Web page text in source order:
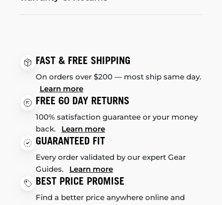
FAST & FREE SHIPPING
On orders over $200 — most ship same day.
Learn more
FREE 60 DAY RETURNS
100% satisfaction guarantee or your money
back. Learn more
GUARANTEED FIT
Every order validated by our expert Gear
Guides. Learn more
BEST PRICE PROMISE
Find a better price anywhere online and